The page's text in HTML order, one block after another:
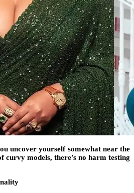
uncover yourself somewhat near the
curvy models, there’s no harm testing